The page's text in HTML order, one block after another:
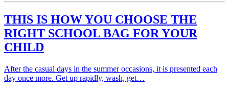
THIS IS HOW YOU CHOOSE THE
RIGHT SCHOOL BAG FOR YOUR
CHILD
After the casual days in the summer occasions, it is presented each
day once more. Get up rapidly, wash, get…